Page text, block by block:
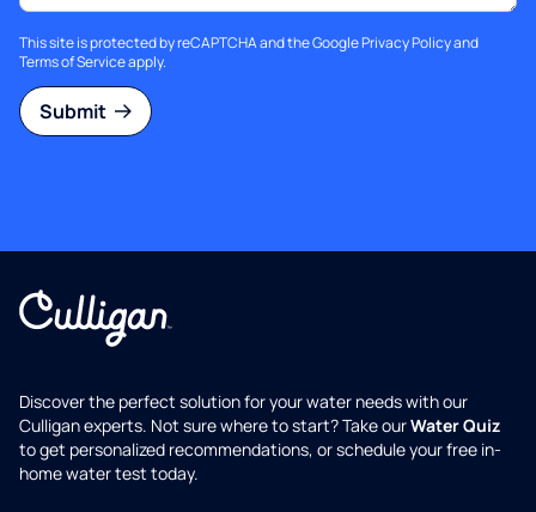
This site is protected by reCAPTCHA and the GooglePrivacy Policyand
Terms of Serviceapply.
Submit
Discover the perfect solution for your water needs with our
Culligan experts. Not sure where to start? Take ourWater Quiz
to get personalized recommendations, or schedule your free in-
home water test today.